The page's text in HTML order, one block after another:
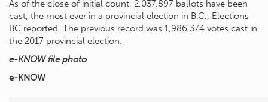
As of the close of initial count, 2,037,897 ballots have been
cast, the most ever in a provincial election in B.C., Elections
BC reported. The previous record was 1,986,374 votes cast in
the 2017 provincial election.
e-KNOW file photo
e-KNOW